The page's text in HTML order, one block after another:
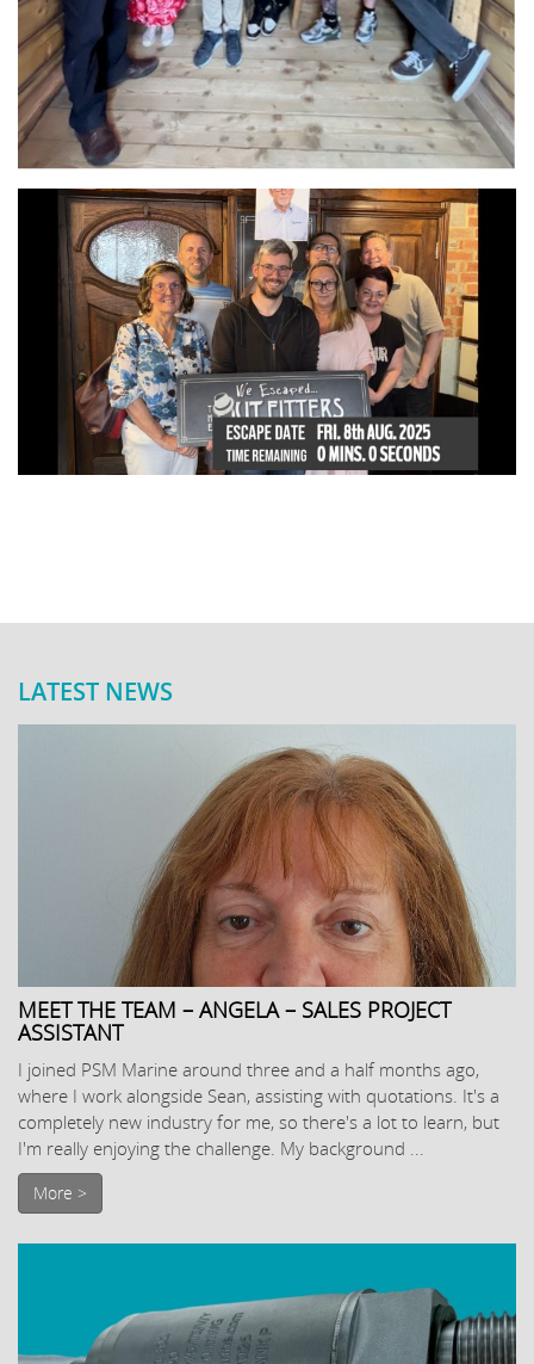
LATEST NEWS
MEET THE TEAM – ANGELA – SALES PROJECT
ASSISTANT
I joined PSM Marine around three and a half months ago,
where I work alongside Sean, assisting with quotations. It's a
completely new industry for me, so there's a lot to learn, but
I'm really enjoying the challenge. My background ...
More >